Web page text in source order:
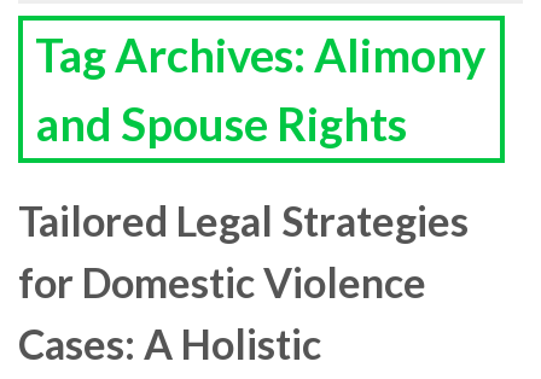
Tag Archives: Alimony
and Spouse Rights
Tailored Legal Strategies
for Domestic Violence
Cases: A Holistic